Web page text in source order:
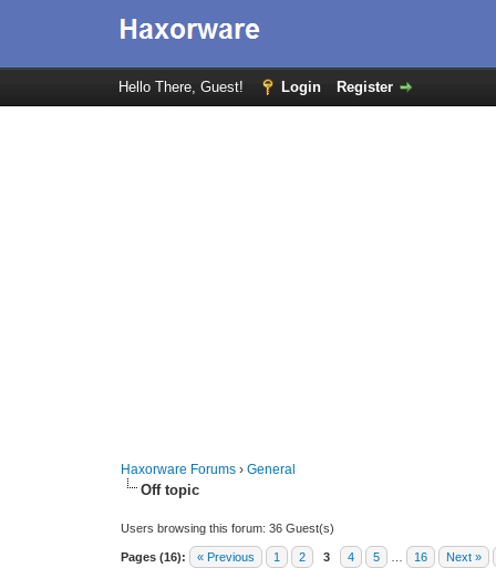
Hello There, Guest! Login Register
Haxorware Forums ›General
Off topic
Users browsing this forum: 36 Guest(s)
Pages (16): « Previous 1 2 3 4 5 16 Next »